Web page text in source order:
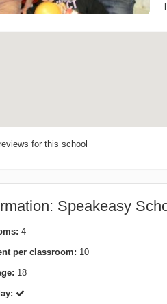
for this school
Speakeasy
4
per classroom: 10
18